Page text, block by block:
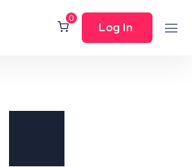
0
Log In